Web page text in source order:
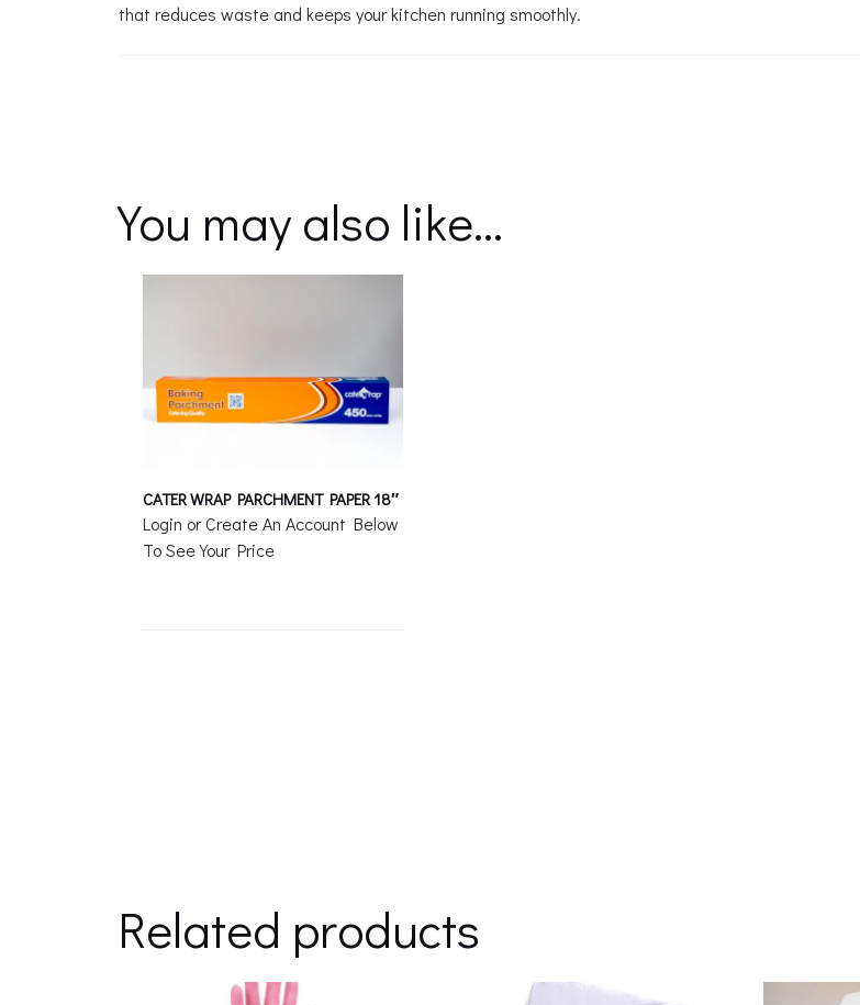
that reduces waste and keeps your kitchen running smoothly.
You may also like…
CATER WRAP PARCHMENT PAPER 18″
Login or Create An Account Below
To See Your Price
Related products